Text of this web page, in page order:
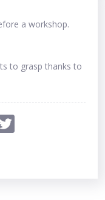
a workshop.
to grasp thanks to